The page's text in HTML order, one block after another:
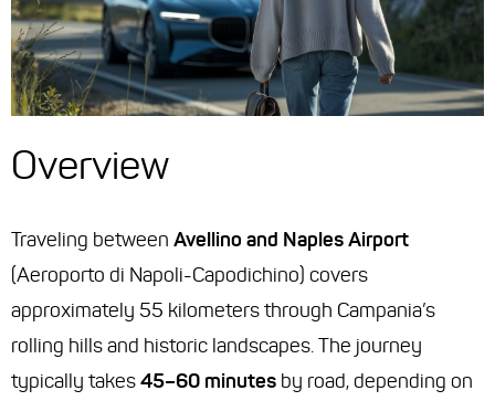
Overview
Traveling between Avellino and Naples Airport
(Aeroporto di Napoli-Capodichino) covers
approximately 55 kilometers through Campania’s
rolling hills and historic landscapes. The journey
typically takes45–60 minutes by road, depending on